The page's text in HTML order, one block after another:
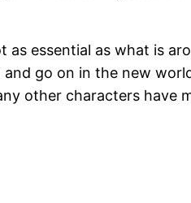
as essential as what is
and go on in the new
other characters have